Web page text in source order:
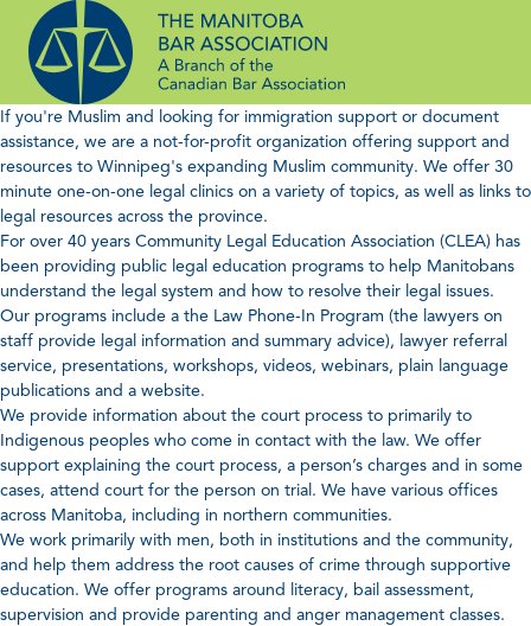
content
If you're Muslim and looking for immigration support or document
assistance, we are a not-for-profit organization offering support and
resources to Winnipeg's expanding Muslim community. We offer 30
minute one-on-one legal clinics on a variety of topics, as well as links to
legal resources across the province.
For over 40 years Community Legal Education Association (CLEA) has
been providing public legal education programs to help Manitobans
understand the legal system and how to resolve their legal issues.
Our programs include a the Law Phone-In Program (the lawyers on
staff provide legal information and summary advice), lawyer referral
service, presentations, workshops, videos, webinars, plain language
publications and a website.
We provide information about the court process to primarily to
Indigenous peoples who come in contact with the law. We offer
support explaining the court process, a person’s charges and in some
cases, attend court for the person on trial. We have various offices
across Manitoba, including in northern communities.
We work primarily with men, both in institutions and the community,
and help them address the root causes of crime through supportive
education. We offer programs around literacy, bail assessment,
supervision and provide parenting and anger management classes.